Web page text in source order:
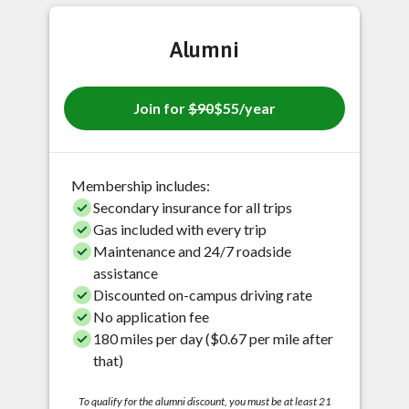
Alumni
Join for$90$55/year
Membership includes:
Secondary insurance for all trips
Gas included with every trip
Maintenance and 24/7 roadside
assistance
Discounted on-campus driving rate
No application fee
180 miles per day ($0.67 per mile after
that)
To qualify for the alumni discount, you must be at least 21